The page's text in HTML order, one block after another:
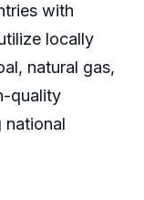
with
locally
natural gas,
quality
national